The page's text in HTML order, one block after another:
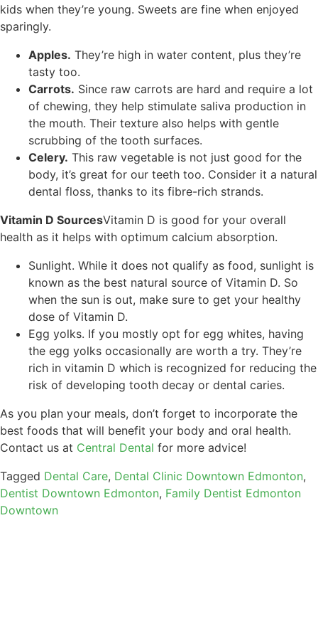
kids when they’re young. Sweets are fine when enjoyed
sparingly.
Apples. They’re high in water content, plus they’re
tasty too.
Carrots. Since raw carrots are hard and require a lot
of chewing, they help stimulate saliva production in
the mouth. Their texture also helps with gentle
scrubbing of the tooth surfaces.
Celery. This raw vegetable is not just good for the
body, it’s great for our teeth too. Consider it a natural
dental floss, thanks to its fibre-rich strands.
Vitamin D SourcesVitamin D is good for your overall
health as it helps with optimum calcium absorption.
Sunlight. While it does not qualify as food, sunlight is
known as the best natural source of Vitamin D. So
when the sun is out, make sure to get your healthy
dose of Vitamin D.
Egg yolks. If you mostly opt for egg whites, having
the egg yolks occasionally are worth a try. They’re
rich in vitamin D which is recognized for reducing the
risk of developing tooth decay or dental caries.
As you plan your meals, don’t forget to incorporate the
best foods that will benefit your body and oral health.
Contact us at Central Dental for more advice!
Tagged Dental Care, Dental Clinic Downtown Edmonton,
Dentist Downtown Edmonton, Family Dentist Edmonton
Downtown